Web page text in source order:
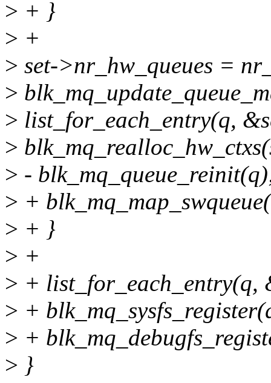
> + }
> +
> set->nr_hw_queues =
>
> list_for_each_entry(q,
>
> -
> +
> + }
> +
> +
> +
> +
> }